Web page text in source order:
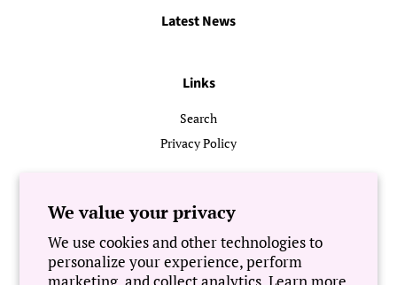
We value your privacy
We use cookies and other technologies to
personalize your experience, perform
Latest News
Links
Search
Privacy Policy
Newsletter